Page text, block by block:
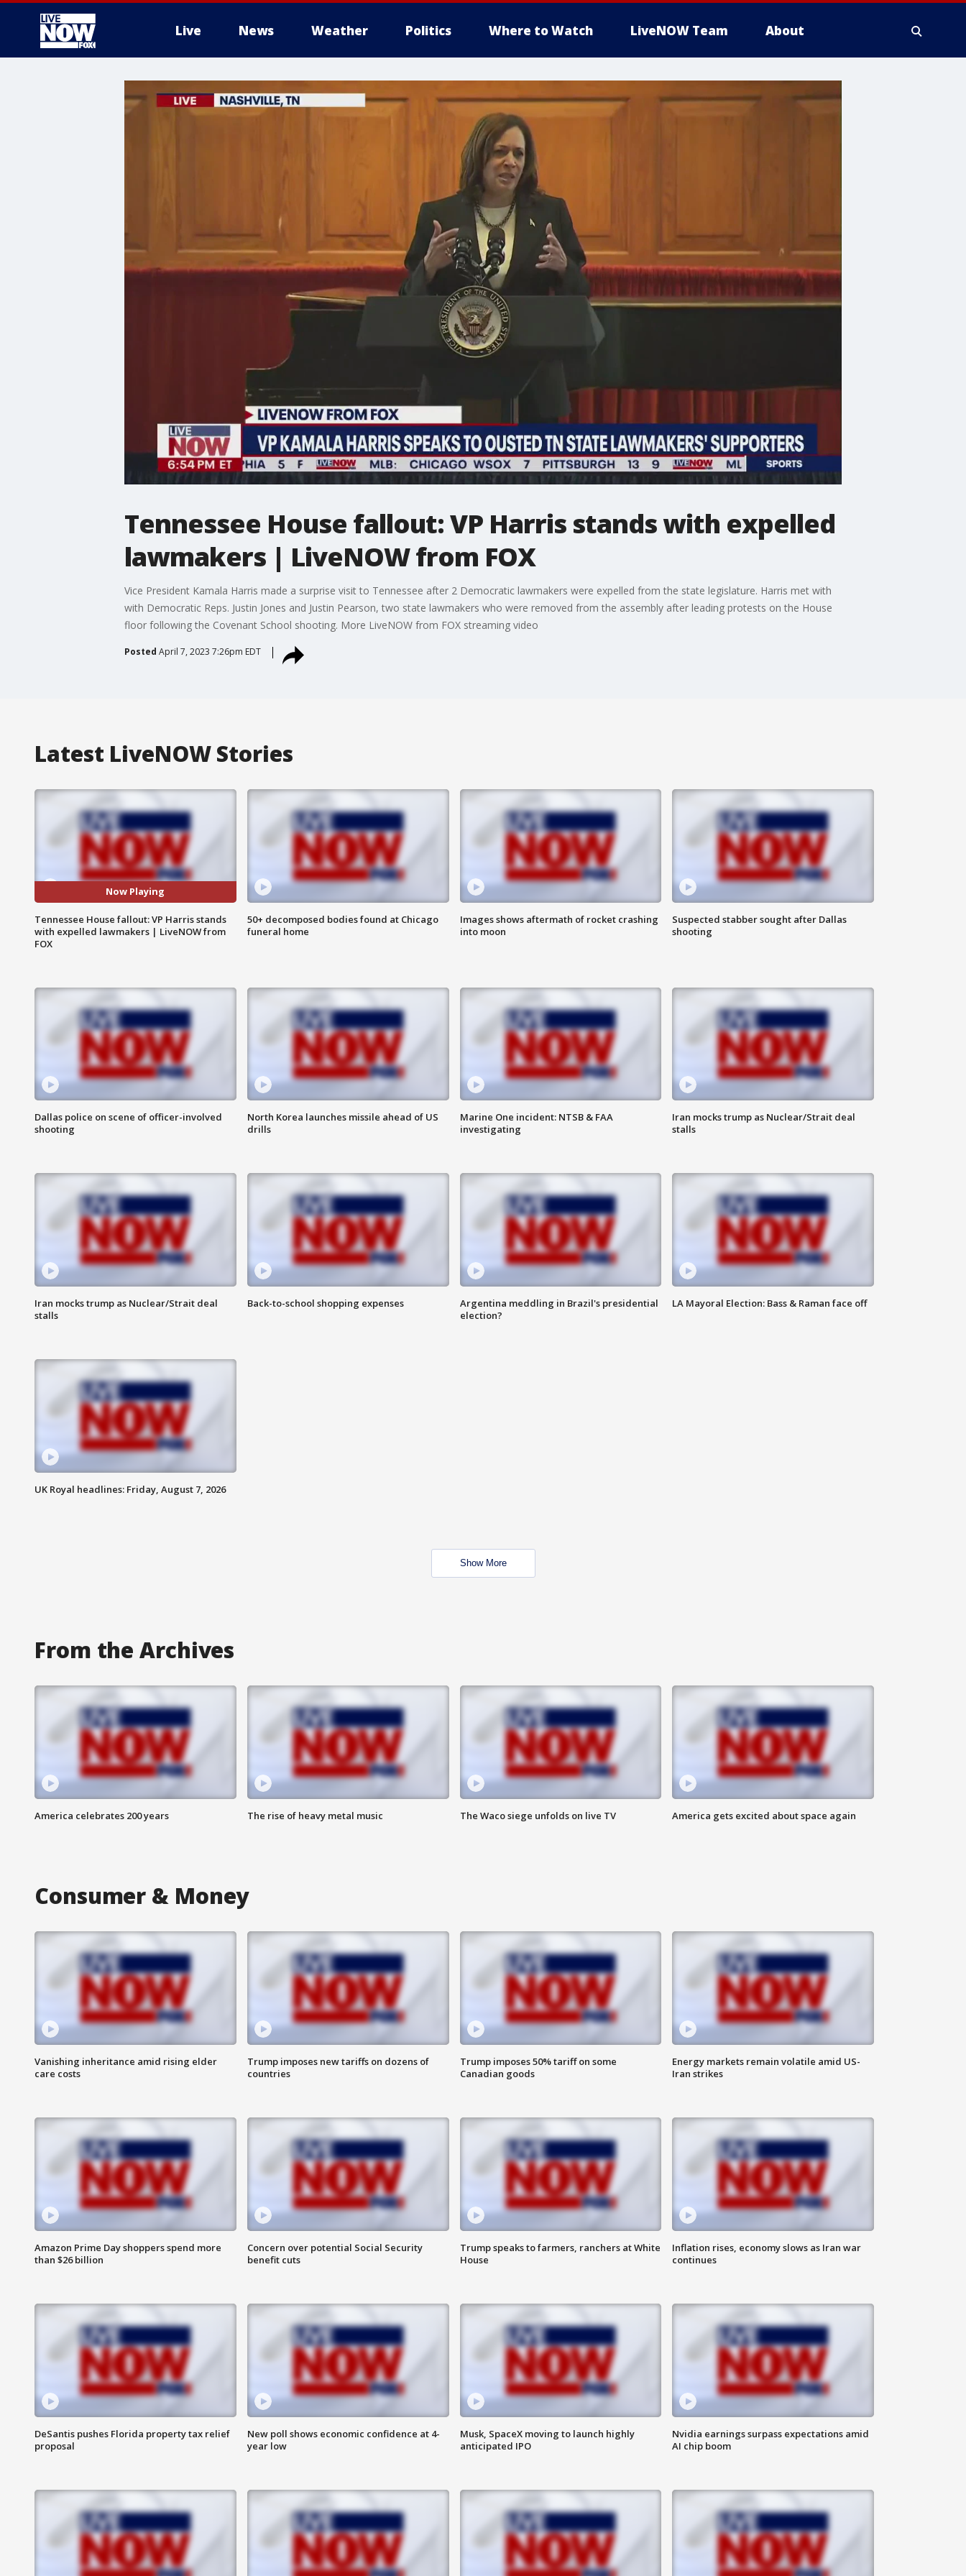
Live News Weather Politics Where to Watch LiveNOW Team About
Tennessee House fallout: VP Harris stands with expelled
lawmakers | LiveNOW from FOX
Vice President Kamala Harris made a surprise visit to Tennessee after 2 Democratic lawmakers were expelled from the state legislature. Harris met with
with Democratic Reps. Justin Jones and Justin Pearson, two state lawmakers who were removed from the assembly after leading protests on the House
floor following the Covenant School shooting. More LiveNOW from FOX streaming video
Posted April 7, 2023 7:26pm EDT
Latest LiveNOW Stories
Now Playing
Tennessee House fallout: VP Harris stands
with expelled lawmakers | LiveNOW from
FOX
50+ decomposed bodies found at Chicago
funeral home
Images shows aftermath of rocket crashing
into moon
Suspected stabber sought after Dallas
shooting
Dallas police on scene of officer-involved
shooting
North Korea launches missile ahead of US
drills
Marine One incident: NTSB & FAA
investigating
Iran mocks trump as Nuclear/Strait deal
stalls
Iran mocks trump as Nuclear/Strait deal
stalls
Back-to-school shopping expenses
Argentina meddling in Brazil's presidential
election?
LA Mayoral Election: Bass & Raman face off
UK Royal headlines: Friday, August 7, 2026
Show More
From the Archives
America celebrates 200 years The rise of heavy metal music The Waco siege unfolds on live TV America gets excited about space again
Consumer & Money
Vanishing inheritance amid rising elder
care costs
Trump imposes new tariffs on dozens of
countries
Trump imposes 50% tariff on some
Canadian goods
Energy markets remain volatile amid US-
Iran strikes
Amazon Prime Day shoppers spend more
than $26 billion
Concern over potential Social Security
benefit cuts
Trump speaks to farmers, ranchers at White
House
Inflation rises, economy slows as Iran war
continues
DeSantis pushes Florida property tax relief
proposal
New poll shows economic confidence at 4-
year low
Musk, SpaceX moving to launch highly
anticipated IPO
Nvidia earnings surpass expectations amid
AI chip boom